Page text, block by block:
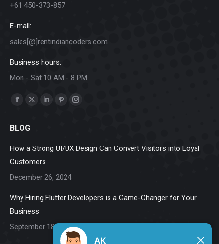
+61 450-373-857
E-mail:
sales[@]rentindiancoders.com
Business hours:
Mon - Sat 10 AM - 8 PM
Find us on:
Facebook
opens
X
in
LinkedinPinterest
in
Instagram
in
BLOG
How a Strong UI/UX Design Can Convert Visitors into Loyal
Customers
December 26, 2024
Why Hiring Flutter Developers is a Game-Changer for Your
Business
September 18, 2024